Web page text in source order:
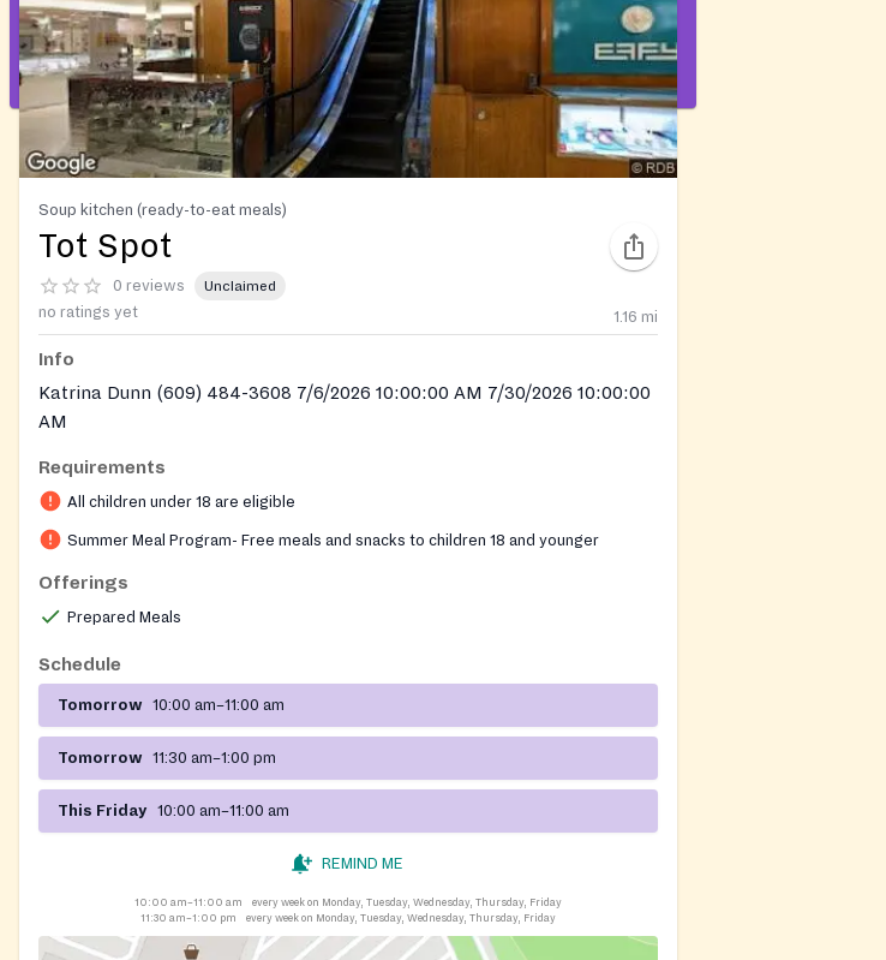
Soup kitchen (ready-to-eat meals)
Tot Spot
0 reviews Unclaimed
no ratings yet 1.16 mi
Info
Katrina Dunn (609) 484-3608 7/6/2026 10:00:00 AM 7/30/2026 10:00:00
AM
Requirements
All children under 18 are eligible
Summer Meal Program- Free meals and snacks to children 18 and younger
Offerings
Prepared Meals
Schedule
Tomorrow 10:00 am–11:00 am
Tomorrow 11:30 am–1:00 pm
This Friday 10:00 am–11:00 am
REMIND ME
10:00 am–11:00 am
every week on Monday, Tuesday, Wednesday, Thursday, Friday
11:30 am–1:00 pm
every week on Monday, Tuesday, Wednesday, Thursday, Friday